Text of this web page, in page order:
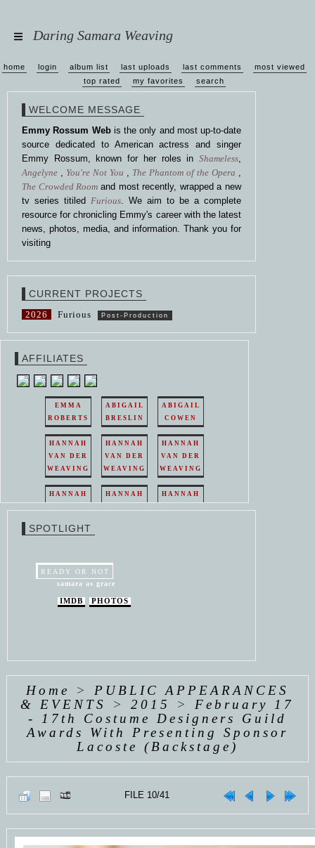
Daring Samara Weaving
home login album list last uploads last comments
most viewed
top rated
my favorites search
WELCOME MESSAGE
Emmy Rossum Webis the only and most up-to-date
source dedicated to American actress and singer
Emmy Rossum, known for her roles in Shameless,
Angelyne , You're Not You , The Phantom of the Opera ,
The Crowded Room and most recently, wrapped a new
tv series titiled Furious. We aim to be a complete
resource for chronicling Emmy's career with the latest
news, photos, media, and information. Thank you for
visiting
CURRENT PROJECTS
2026 Furious Post-Production
AFFILIATES
EMMA
ROBERTS
ABIGAIL
BRESLIN
ABIGAIL
COWEN
HANNAH
VAN DER
WEAVING
HANNAH
VAN DER
WEAVING
HANNAH
VAN DER
WEAVING
HANNAH
HANNAH
HANNAH
WEAVING
SPOTLIGHT
READY OR NOT
samara as grace
IMDB PHOTOS
Home > PUBLIC APPEARANCES
& EVENTS
>2015 > February 17
- 17th Costume Designers Guild
Awards With Presenting Sponsor
Lacoste (Backstage)
FILE 10/41